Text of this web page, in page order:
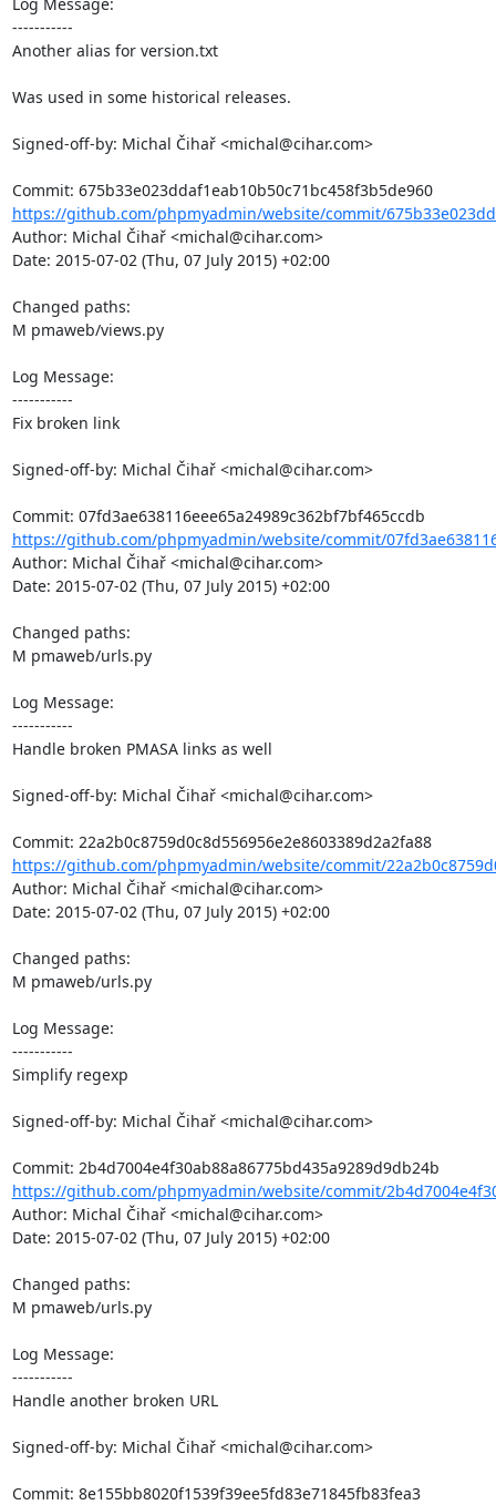
-----------
Another alias for version.txt
Was used in some historical releases.
Signed-off-by: Michal Čihař <michal@cihar.com>
Commit: 675b33e023ddaf1eab10b50c71bc458f3b5de960
https://github.com/phpmyadmin/website/commit/
Author: Michal Čihař <michal@cihar.com>
Date: 2015-07-02 (Thu, 07 July 2015) +02:00
Changed paths:
M pmaweb/views.py
Log Message:
-----------
Fix broken link
Signed-off-by: Michal Čihař <michal@cihar.com>
https://github.com/phpmyadmin/website/commit/
Author: Michal Čihař <michal@cihar.com>
Date: 2015-07-02 (Thu, 07 July 2015) +02:00
Changed paths:
M pmaweb/urls.py
Log Message:
-----------
Handle broken PMASA links as well
Signed-off-by: Michal Čihař <michal@cihar.com>
Commit: 22a2b0c8759d0c8d556956e2e8603389d2a2fa88
https://github.com/phpmyadmin/website/commit/
Author: Michal Čihař <michal@cihar.com>
Date: 2015-07-02 (Thu, 07 July 2015) +02:00
Changed paths:
M pmaweb/urls.py
Log Message:
-----------
Simplify regexp
Signed-off-by: Michal Čihař <michal@cihar.com>
https://github.com/phpmyadmin/website/commit/
Author: Michal Čihař <michal@cihar.com>
Date: 2015-07-02 (Thu, 07 July 2015) +02:00
Changed paths:
M pmaweb/urls.py
Log Message:
-----------
Handle another broken URL
Signed-off-by: Michal Čihař <michal@cihar.com>
Commit: 8e155bb8020f1539f39ee5fd83e71845fb83fea3